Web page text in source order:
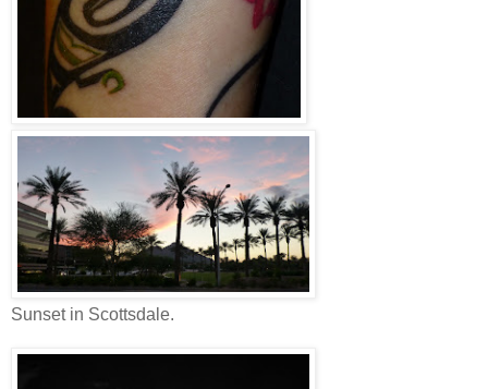
Sunset in Scottsdale.